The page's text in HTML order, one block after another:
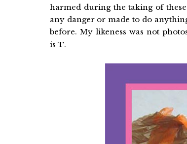
harmed during the taking of
any danger or made to do
before. My likeness was not
is T.